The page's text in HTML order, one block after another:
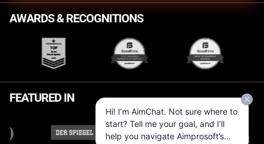
AWARDS & RECOGNITIONS
FEATURED IN
Hi! I’m AimChat. Not sure where to
start? Tell me your goal, and I’ll
help you navigate Aimprosoft’s